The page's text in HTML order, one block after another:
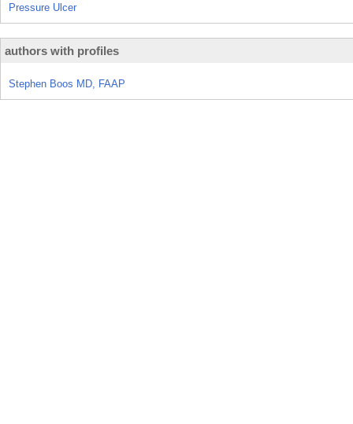
Pressure Ulcer
authors with profiles
Stephen Boos MD, FAAP